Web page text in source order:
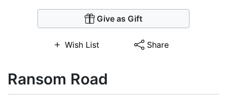
Give as Gift
Wish List Share
Ransom Road